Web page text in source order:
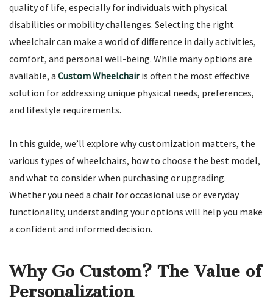
quality of life, especially for individuals with physical
disabilities or mobility challenges. Selecting the right
wheelchair can make a world of difference in daily activities,
comfort, and personal well-being. While many options are
available, a Custom Wheelchairis often the most effective
solution for addressing unique physical needs, preferences,
and lifestyle requirements.
In this guide, we’ll explore why customization matters, the
various types of wheelchairs, how to choose the best model,
and what to consider when purchasing or upgrading.
Whether you need a chair for occasional use or everyday
functionality, understanding your options will help you make
a confident and informed decision.
Why Go Custom? The Value of
Personalization